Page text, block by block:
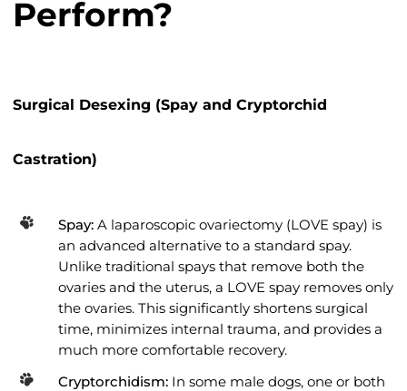
Perform?
Surgical Desexing (Spay and Cryptorchid
Castration)
Spay: A laparoscopic ovariectomy (LOVE spay) is
an advanced alternative to a standard spay.
Unlike traditional spays that remove both the
ovaries and the uterus, a LOVE spay removes only
the ovaries. This significantly shortens surgical
time, minimizes internal trauma, and provides a
much more comfortable recovery.
Cryptorchidism: In some male dogs, one or both